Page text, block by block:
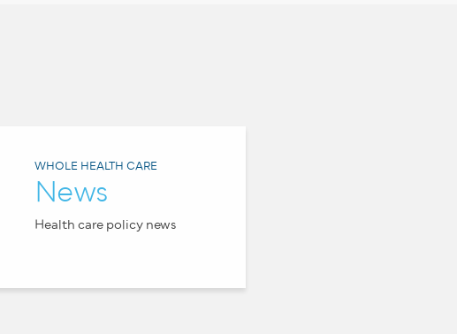
WHOLE HEALTH CARE
News
Health care policy news